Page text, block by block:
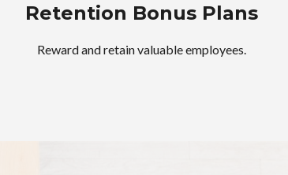
Retention Bonus Plans
Reward and retain valuable employees.